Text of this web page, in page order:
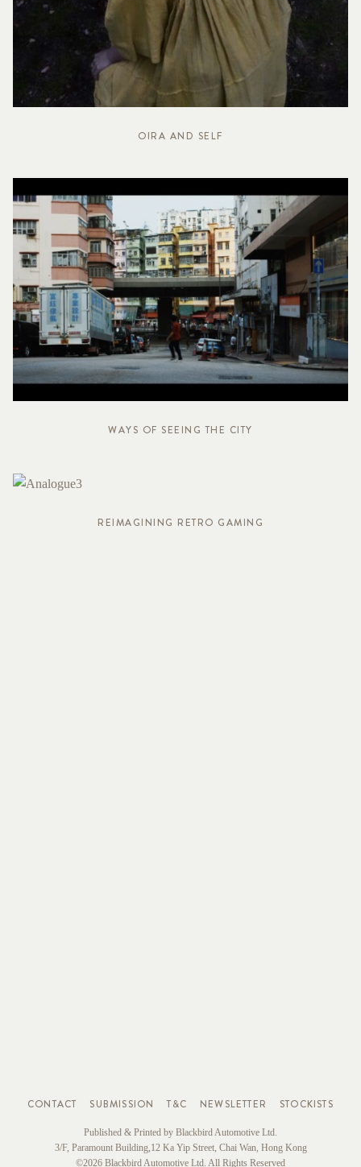
OIRA AND SELF
WAYS OF SEEING THE CITY
REIMAGINING RETRO GAMING
CONTACT SUBMISSION T&C NEWSLETTER STOCKISTS
Published & Printed by Blackbird Automotive Ltd.
3/F, Paramount Building,12 Ka Yip Street, Chai Wan, Hong Kong
©2026 Blackbird Automotive Ltd. All Rights Reserved